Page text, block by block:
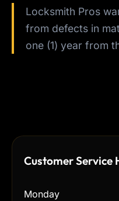
Locksmith Pros
from defects in
one (1) year from
Customer Service
Monday